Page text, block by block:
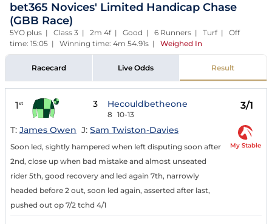
bet365 Novices' Limited Handicap Chase
(GBB Race)
5YO plus | Class 3 | 2m 4f | Good | 6 Runners | Turf | Off
time: 15:05 | Winning time: 4m 54.91s | Weighed In
Racecard Live Odds Result
1st 3 Hecouldbetheone
8 10-13
3/1
T: James Owen J: Sam Twiston-Davies
Soon led, sightly hampered when left disputing soon after
2nd, close up when bad mistake and almost unseated
rider 5th, good recovery and led again 7th, narrowly
headed before 2 out, soon led again, asserted after last,
pushed out op 7/2 tchd 4/1
My Stable